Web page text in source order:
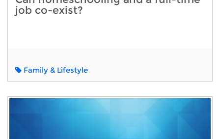
job co-exist?
Family & Lifestyle